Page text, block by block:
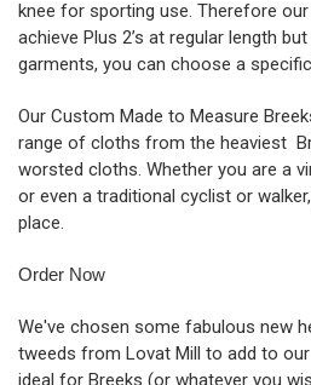
knee for sporting use. Therefore
achieve Plus 2’s at regular length
garments, you can choose a
Our Custom Made to Measure
range of cloths from the heaviest
worsted cloths. Whether you are a
or even a traditional cyclist or
place.
Order Now
We've chosen some fabulous new
tweeds from Lovat Mill to add to
ideal for Breeks (or whatever you